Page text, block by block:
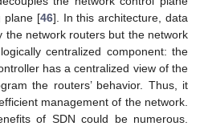
plane [46]. In this architecture, data
the network routers but the network
centralized component: the
has a centralized view of the
the routers’ behavior. Thus, it
management of the network.
of SDN could be numerous.